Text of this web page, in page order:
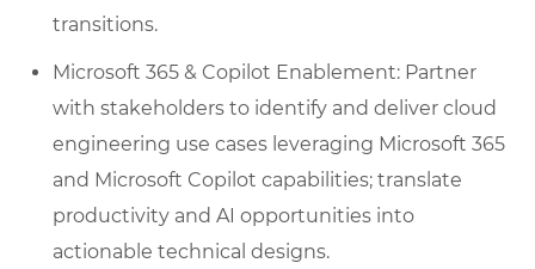
transitions.
Microsoft 365 & Copilot Enablement: Partner
with stakeholders to identify and deliver cloud
engineering use cases leveraging Microsoft 365
and Microsoft Copilot capabilities; translate
productivity and AI opportunities into
actionable technical designs.